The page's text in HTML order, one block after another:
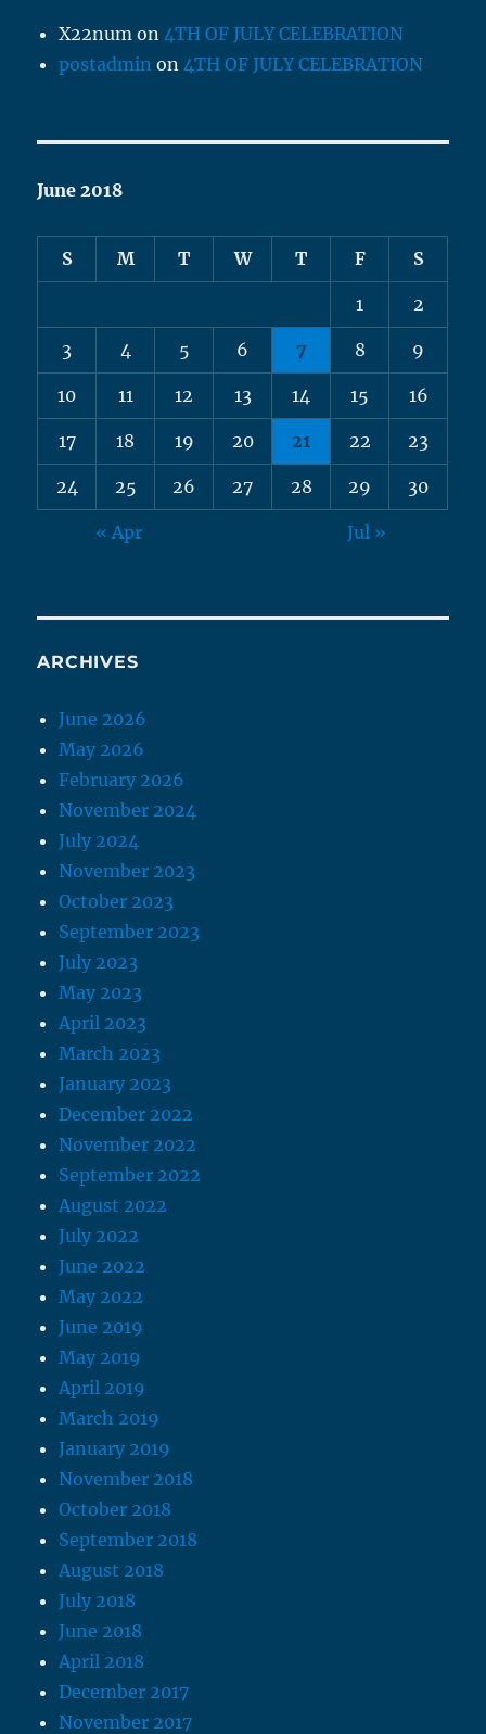
X22num on 4TH OF JULY CELEBRATION
postadmin on 4TH OF JULY CELEBRATION
June 2018
S M T W T F S
1 2
3 4 5 6 7 8 9
10 11 12 13 14 15 16
17 18 19 20 21 22 23
24 25 26 27 28 29 30
« Apr Jul »
ARCHIVES
June 2026
May 2026
February 2026
November 2024
July 2024
November 2023
October 2023
September 2023
July 2023
May 2023
April 2023
March 2023
January 2023
December 2022
November 2022
September 2022
August 2022
July 2022
June 2022
May 2022
June 2019
May 2019
April 2019
March 2019
January 2019
November 2018
October 2018
September 2018
August 2018
July 2018
June 2018
April 2018
December 2017
November 2017